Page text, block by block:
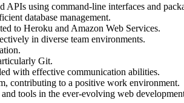
using command-line interfaces and
database management.
to Heroku and Amazon Web Services.
in diverse team environments.
Git.
with effective communication abilities.
contributing to a positive work environment.
tools in the ever-evolving web